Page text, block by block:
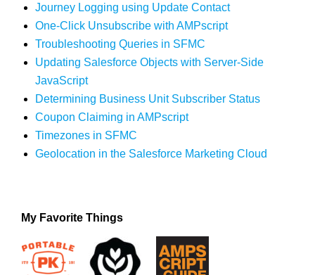
Journey Logging using Update Contact
One-Click Unsubscribe with AMPscript
Troubleshooting Queries in SFMC
Updating Salesforce Objects with Server-Side
JavaScript
Determining Business Unit Subscriber Status
Coupon Claiming in AMPscript
Timezones in SFMC
Geolocation in the Salesforce Marketing Cloud
My Favorite Things